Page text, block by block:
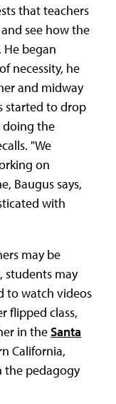
that teachers
see how the
began
necessity, he
and midway
started to drop
doing the
"We
on
Baugus says,
with
may be
students may
to watch videos
flipped class,
in theSanta
California,
the pedagogy